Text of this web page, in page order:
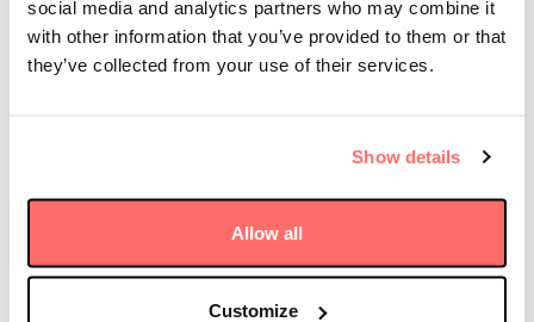
social media and analytics partners who may combine it
with other information that you’ve provided to them or that
they’ve collected from your use of their services.
Show details
Allow all
Customize
Infrastructure Investor: Nikolaus
Woloszczuk on Investing in
Volatile Markets